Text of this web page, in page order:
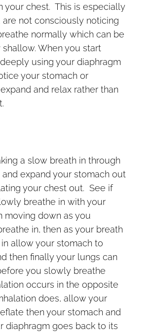
your chest. This is especially
not consciously noticing
normally which can be
When you start
using your diaphragm
your stomach or
and relax rather than
a slow breath in through
expand your stomach out
your chest out. See if
breathe in with your
moving down as you
in, then as your breath
allow your stomach to
then finally your lungs can
you slowly breathe
occurs in the opposite
does, allow your
then your stomach and
diaphragm goes back to its